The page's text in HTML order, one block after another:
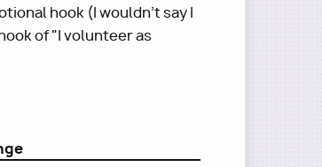
hook (I wouldn't say I
of "I volunteer as